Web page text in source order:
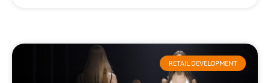
RETAIL DEVELOPMENT